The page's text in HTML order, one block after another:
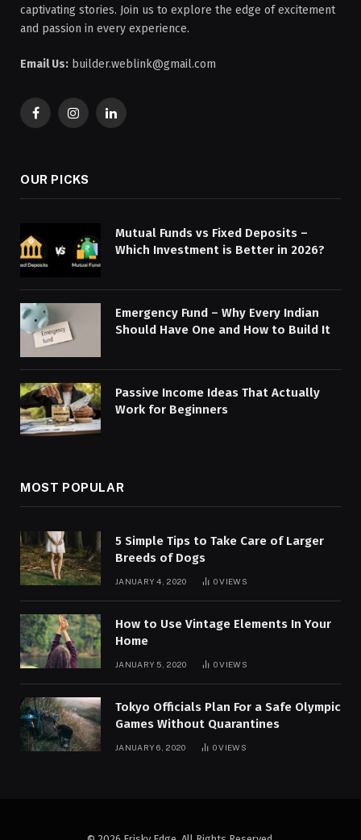
captivating stories. Join us to explore the edge of excitement
and passion in every experience.
Email Us: builder.weblink@gmail.com
FacebookInstagramLinkedIn
OUR PICKS
Mutual Funds vs Fixed Deposits –
Which Investment is Better in 2026?
Emergency Fund – Why Every Indian
Should Have One and How to Build It
Passive Income Ideas That Actually
Work for Beginners
MOST POPULAR
5 Simple Tips to Take Care of Larger
Breeds of Dogs
JANUARY 4, 2020 0VIEWS
How to Use Vintage Elements In Your
Home
JANUARY 5, 2020 0VIEWS
Tokyo Officials Plan For a Safe Olympic
Games Without Quarantines
JANUARY 6, 2020 0VIEWS